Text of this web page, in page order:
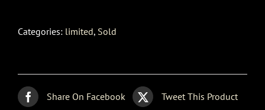
Categories: limited, Sold
Share On Facebook Tweet This Product